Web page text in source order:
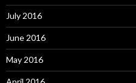
July 2016
June 2016
May 2016